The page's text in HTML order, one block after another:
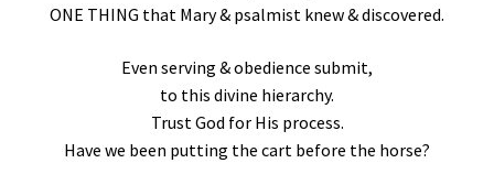
ONE THING that Mary & psalmist knew & discovered.
Even serving & obedience submit,
to this divine hierarchy.
Trust God for His process.
Have we been putting the cart before the horse?